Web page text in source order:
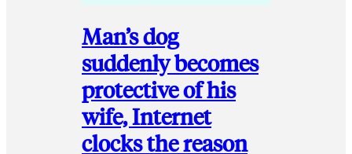
Man’s dog
suddenly becomes
protective of his
wife, Internet
clocks the reason